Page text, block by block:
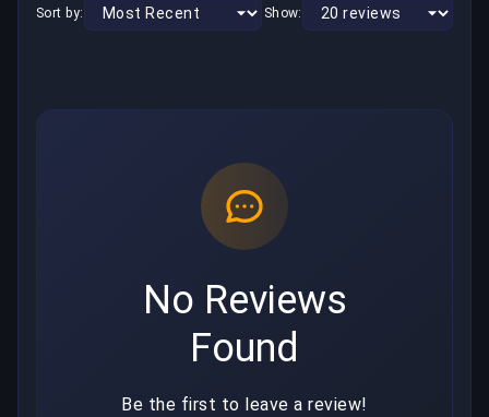
Sort by: Show:
No Reviews
Found
Be the first to leave a review!